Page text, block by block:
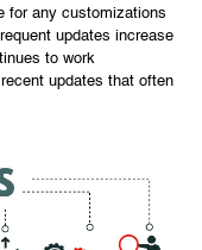
for any customizations
updates increase
to work
updates that often